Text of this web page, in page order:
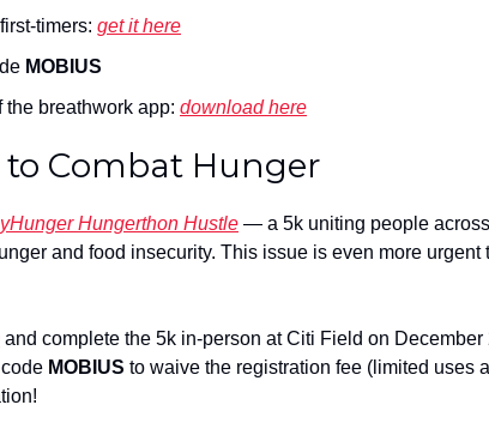
timers: get it here
MOBIUS
the breathwork app: download here
Combat Hunger
Hungerthon Hustle — a 5k uniting people
and food insecurity. This issue is even more urgent
and complete the 5k in-person at Citi Field on December
MOBIUS to waive the registration fee (limited uses